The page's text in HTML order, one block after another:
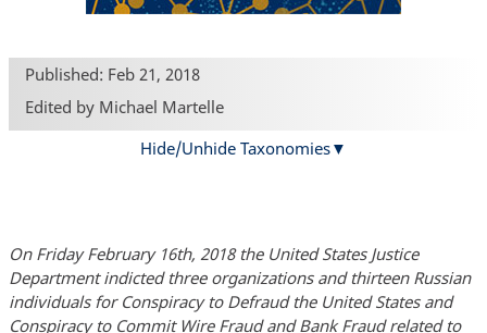
Published: Feb 21, 2018
Edited by Michael Martelle
Hide/Unhide Taxonomies
On Friday February 16th, 2018 the United States Justice
Department indicted three organizations and thirteen Russian
individuals for Conspiracy to Defraud the United States and
Conspiracy to Commit Wire Fraud and Bank Fraud related to